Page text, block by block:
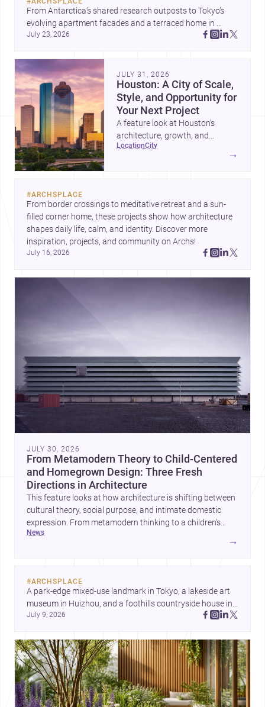
From Antarctica’s shared research outposts to Tokyo’s
evolving apartment facades and a terraced home in
Amman, these projects show how architecture adapts to
July 23, 2026
JULY 31, 2026
Houston: A City of Scale,
Style, and Opportunity for
Your Next Project
A feature look at Houston’s
architecture, growth, and
project-ready market—from
location city
→
#ARCHSPLACE
From border crossings to meditative retreat and a sun-
filled corner home, these projects show how architecture
shapes daily life, calm, and identity. Discover more
inspiration, projects, and community on Archs!
July 16, 2026
JULY 30, 2026
From Metamodern Theory to Child-Centered
and Homegrown Design: Three Fresh
Directions in Architecture
This feature looks at how architecture is shifting between
cultural theory, social purpose, and intimate domestic
expression. From metamodern thinking to a children’s
development center and a carefully composed house,
news
→
#ARCHSPLACE
A park-edge mixed-use landmark in Tokyo, a lakeside art
museum in Huizhou, and a foothills countryside house in
Cayambe show architecture shaping place, culture, and
July 9, 2026